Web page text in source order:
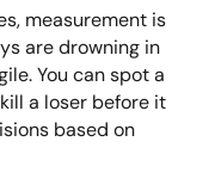
measurement is
are drowning in
You can spot a
a loser before it
based on